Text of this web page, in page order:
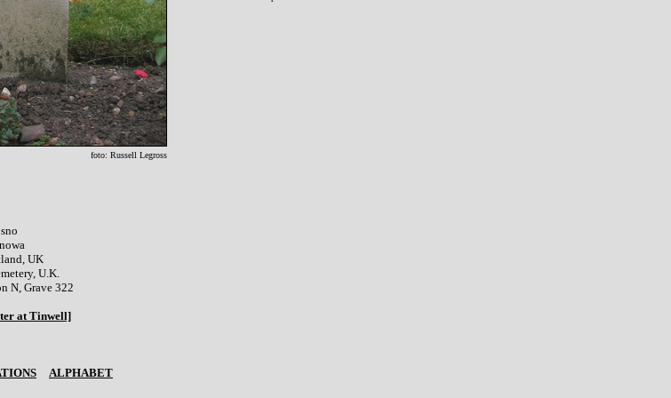
foto: Russell Legross
UK
U.K.
N, Grave 322
at Tinwell]
ALPHABET